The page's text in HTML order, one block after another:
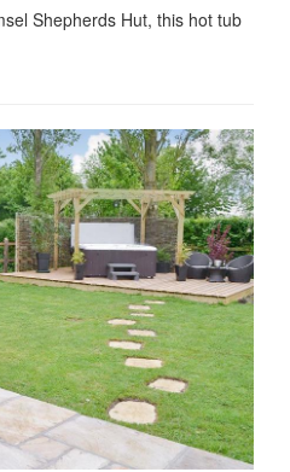
Shepherds Hut, this hot tub